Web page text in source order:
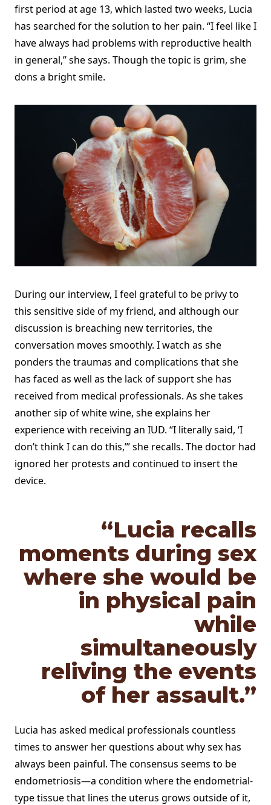
first period at age 13, which lasted two weeks, Lucia
has searched for the solution to her pain. “I feel like I
have always had problems with reproductive health
in general,” she says. Though the topic is grim, she
dons a bright smile.
During our interview, I feel grateful to be privy to
this sensitive side of my friend, and although our
discussion is breaching new territories, the
conversation moves smoothly. I watch as she
ponders the traumas and complications that she
has faced as well as the lack of support she has
received from medical professionals. As she takes
another sip of white wine, she explains her
experience with receiving an IUD. “I literally said, ‘I
don’t think I can do this,’” she recalls. The doctor had
ignored her protests and continued to insert the
device.
“Lucia recalls
moments during sex
where she would be
in physical pain
while
simultaneously
reliving the events
of her assault.”
Lucia has asked medical professionals countless
times to answer her questions about why sex has
always been painful. The consensus seems to be
endometriosis—a condition where the endometrial-
type tissue that lines the uterus grows outside of it,